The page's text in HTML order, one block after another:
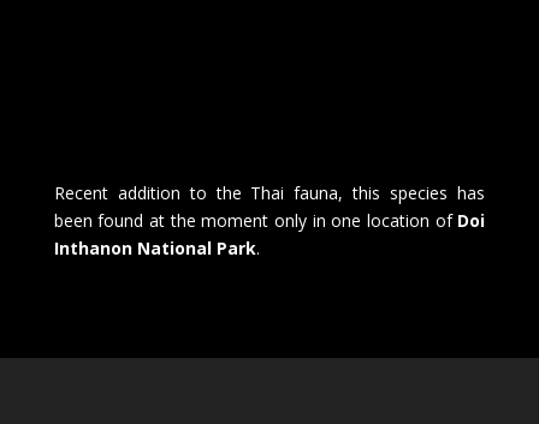
Recent addition to the Thai fauna, this species has
been found at the moment only in one location of Doi
Inthanon National Park.